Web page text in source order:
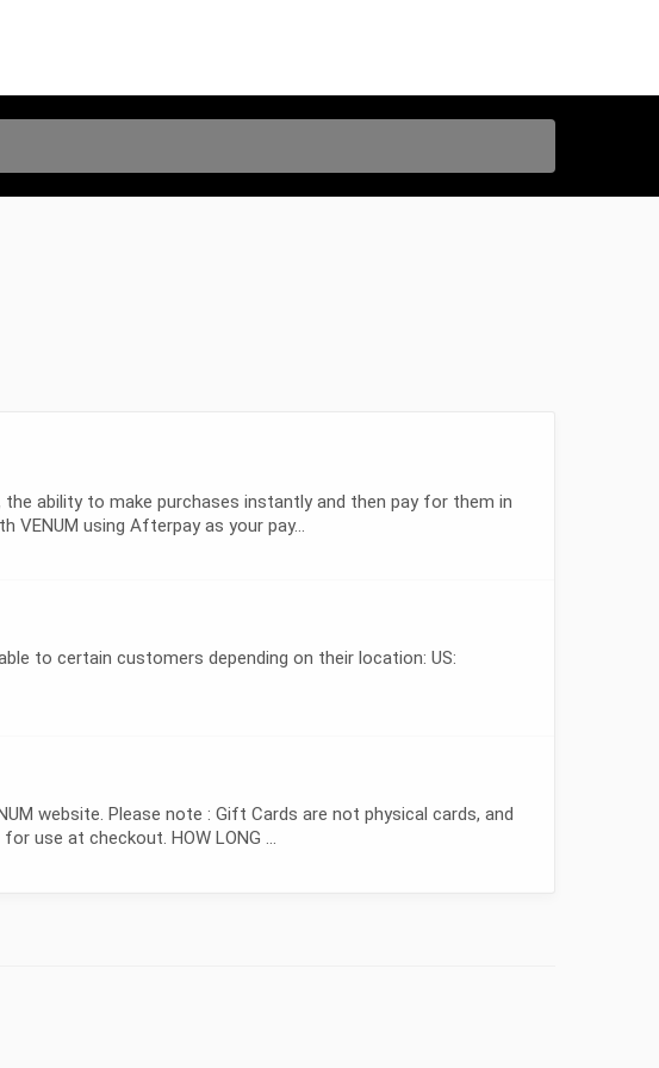
ability to make purchases instantly and then pay for them in
VENUM using Afterpay as your pay...
to certain customers depending on their location: US:
website. Please note : Gift Cards are not physical cards, and
use at checkout. HOW LONG ...